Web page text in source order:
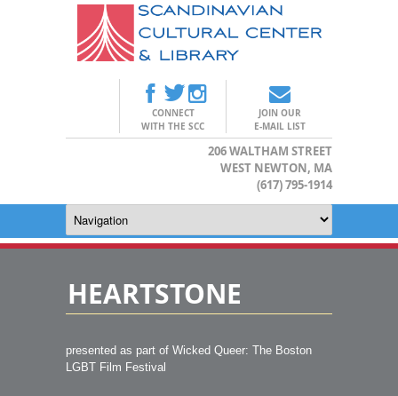
CONNECT
WITH THE SCC
JOIN OUR
E-MAIL LIST
206 WALTHAM STREET
WEST NEWTON, MA
(617) 795-1914
HEARTSTONE
presented as part of Wicked Queer: The Boston
LGBT Film Festival